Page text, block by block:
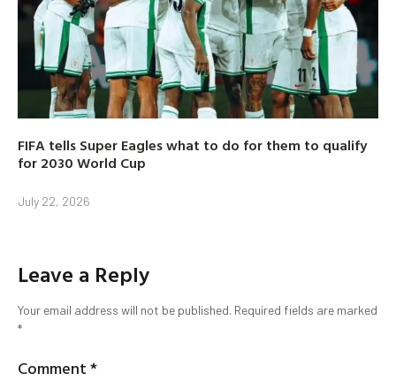
FIFA tells Super Eagles what to do for them to qualify
for 2030 World Cup
July 22, 2026
Leave a Reply
Your email address will not be published. Required fields are marked
*
Comment*